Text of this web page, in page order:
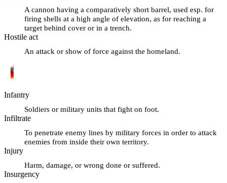
A cannon having a comparatively short barrel, used esp. for
firing shells at a high angle of elevation, as for reaching a
target behind cover or in a trench.
Hostile act
An attack or show of force against the homeland.
Infantry
Soldiers or military units that fight on foot.
Infiltrate
To penetrate enemy lines by military forces in order to attack
enemies from inside their own territory.
Injury
Harm, damage, or wrong done or suffered.
Insurgency